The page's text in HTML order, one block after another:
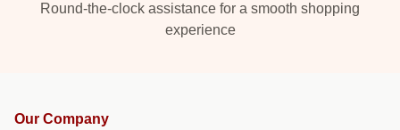
Round-the-clock assistance for a smooth shopping
experience
Our Company